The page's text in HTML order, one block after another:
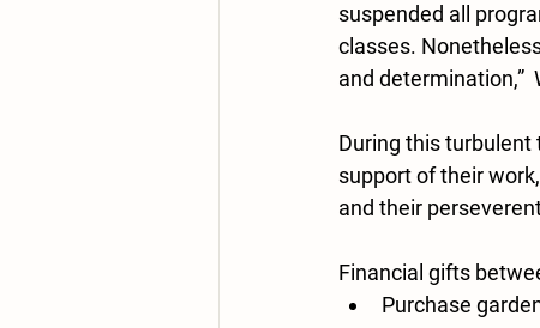
suspended all
classes.
and determination,”
During this
support of their
and their
Financial gifts
Purchase